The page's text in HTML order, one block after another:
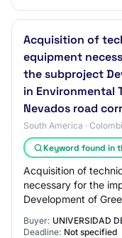
Acquisition of
equipment
the subproject
in Environmental
Nevados road
South America ·
Keyword found in
Acquisition of
necessary for the
Development of
Buyer: UNIVERSIDAD
Deadline: Not specified